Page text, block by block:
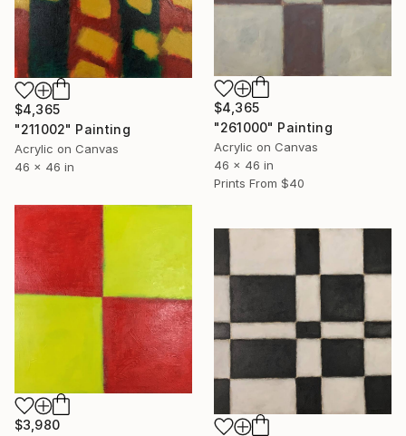
$4,365
"211002" Painting
Acrylic on Canvas
46 x 46 in
$4,365
"261000" Painting
Acrylic on Canvas
46 x 46 in
Prints From $40
$3,980